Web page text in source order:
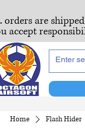
orders are
accept
Home
Flash Hider